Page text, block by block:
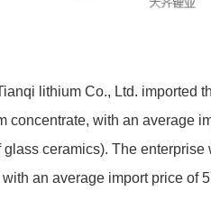
lithium Co., Ltd. imported
concentrate, with an average
glass ceramics). The
with an average import price of